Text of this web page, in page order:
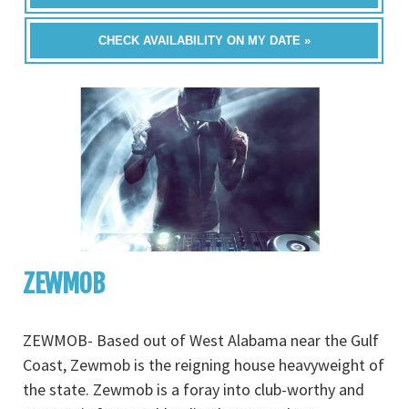
CHECK AVAILABILITY ON MY DATE »
ZEWMOB
ZEWMOB- Based out of West Alabama near the Gulf
Coast, Zewmob is the reigning house heavyweight of
the state. Zewmob is a foray into club-worthy and